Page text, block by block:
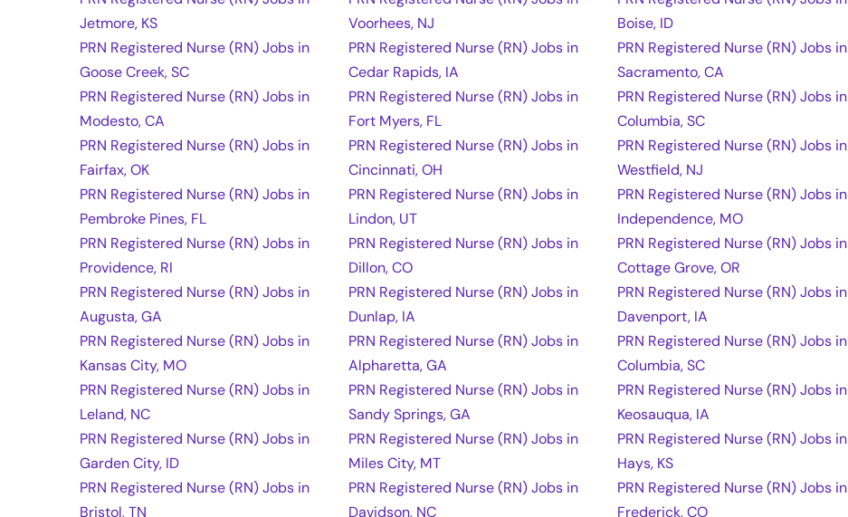
Jetmore, KS
Voorhees, NJ
Boise, ID
PRN Registered Nurse (RN) Jobs in
Goose Creek, SC
PRN Registered Nurse (RN) Jobs in
Cedar Rapids, IA
PRN Registered Nurse (RN) Jobs in
Sacramento, CA
PRN Registered Nurse (RN) Jobs in
Modesto, CA
PRN Registered Nurse (RN) Jobs in
Fort Myers, FL
PRN Registered Nurse (RN) Jobs in
Columbia, SC
PRN Registered Nurse (RN) Jobs in
Fairfax, OK
PRN Registered Nurse (RN) Jobs in
Cincinnati, OH
PRN Registered Nurse (RN) Jobs in
Westfield, NJ
PRN Registered Nurse (RN) Jobs in
Pembroke Pines, FL
PRN Registered Nurse (RN) Jobs in
Lindon, UT
PRN Registered Nurse (RN) Jobs in
Independence, MO
PRN Registered Nurse (RN) Jobs in
Providence, RI
PRN Registered Nurse (RN) Jobs in
Dillon, CO
PRN Registered Nurse (RN) Jobs in
Cottage Grove, OR
PRN Registered Nurse (RN) Jobs in
Augusta, GA
PRN Registered Nurse (RN) Jobs in
Dunlap, IA
PRN Registered Nurse (RN) Jobs in
Davenport, IA
PRN Registered Nurse (RN) Jobs in
Kansas City, MO
PRN Registered Nurse (RN) Jobs in
Alpharetta, GA
PRN Registered Nurse (RN) Jobs in
Columbia, SC
PRN Registered Nurse (RN) Jobs in
Leland, NC
PRN Registered Nurse (RN) Jobs in
Sandy Springs, GA
PRN Registered Nurse (RN) Jobs in
Keosauqua, IA
PRN Registered Nurse (RN) Jobs in
Garden City, ID
PRN Registered Nurse (RN) Jobs in
Miles City, MT
PRN Registered Nurse (RN) Jobs in
Hays, KS
PRN Registered Nurse (RN) Jobs in
Bristol, TN
PRN Registered Nurse (RN) Jobs in
Davidson, NC
PRN Registered Nurse (RN) Jobs in
Frederick, CO